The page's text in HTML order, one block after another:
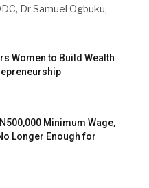
Dr Samuel Ogbuku,
Women to Build Wealth
Minimum Wage,
Longer Enough for